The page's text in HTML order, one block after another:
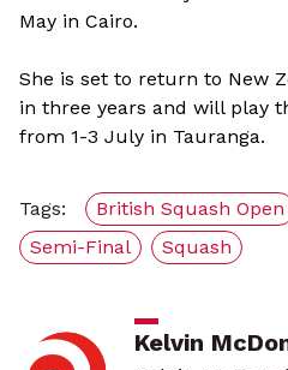
May in Cairo.
She is set to return to New
in three years and will play
from 1-3 July in Tauranga.
Tags: British Squash Open
Semi-Final
Squash
Kelvin